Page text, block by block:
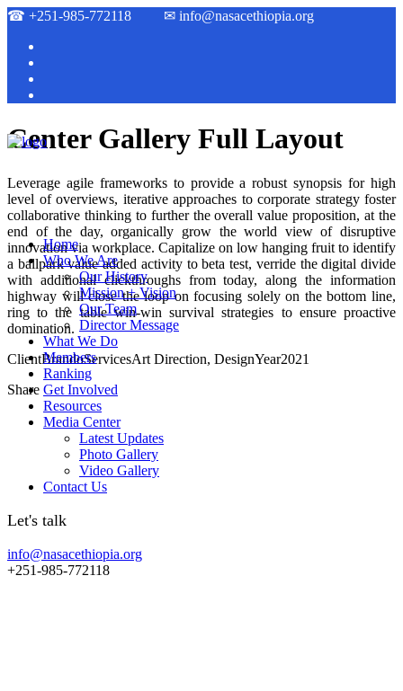
☎ +251-985-772118 ✉ info@nasacethiopia.org
Home
Who We Are
Our History
Mission + Vision
Our Team
Director Message
What We Do
Members
Ranking
Get Involved
Resources
Media Center
Latest Updates
Photo Gallery
Video Gallery
Contact Us
Let's talk
info@nasacethiopia.org
+251-985-772118
Center Gallery Full Layout
Leverage agile frameworks to provide a robust synopsis for high
level of overviews, iterative approaches to corporate strategy foster
collaborative thinking to further the overall value proposition, at the
end of the day, organically grow the world view of disruptive
innovation via workplace. Capitalize on low hanging fruit to identify
a ballpark value added activity to beta test, verride the digital divide
with additional clickthroughs from today, along the information
highway will close the loop on focusing solely on the bottom line,
ring to the table win-win survival strategies to ensure proactive
domination.
ClientBrandoServicesArt Direction, DesignYear2021
Share